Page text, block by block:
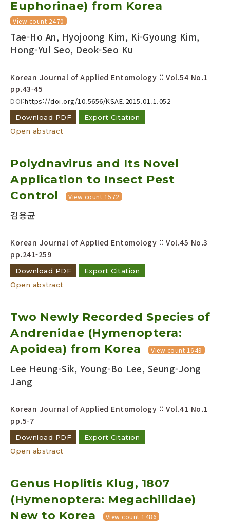
Euphorinae) from Korea
View count 2470
Tae-Ho An, Hyojoong Kim, Ki-Gyoung Kim,
Hong-Yul Seo, Deok-Seo Ku
Korean Journal of Applied Entomology :: Vol.54 No.1
pp.43-45
DOI:https://doi.org/10.5656/KSAE.2015.01.1.052
Download PDF
Export Citation
Open abstract
Polydnavirus and Its Novel
Application to Insect Pest
Control
View count 1572
김용균
Korean Journal of Applied Entomology :: Vol.45 No.3
pp.241-259
Download PDF
Export Citation
Open abstract
Two Newly Recorded Species of
Andrenidae (Hymenoptera:
Apoidea) from Korea
View count 1649
Lee Heung-Sik, Young-Bo Lee, Seung-Jong
Jang
Korean Journal of Applied Entomology :: Vol.41 No.1
pp.5-7
Download PDF
Export Citation
Open abstract
Genus Hoplitis Klug, 1807
(Hymenoptera: Megachilidae)
New to Korea
View count 1486